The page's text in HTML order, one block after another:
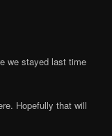
we stayed last time
Hopefully that will